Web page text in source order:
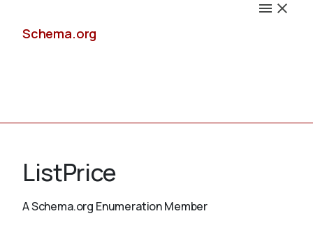
Schema.org
ListPrice
A Schema.org Enumeration Member